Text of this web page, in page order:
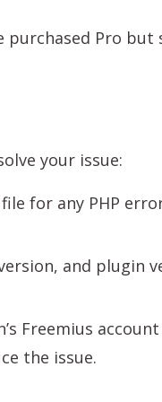
purchased Pro
your issue:
file for any PHP
and
Freemius
the issue.